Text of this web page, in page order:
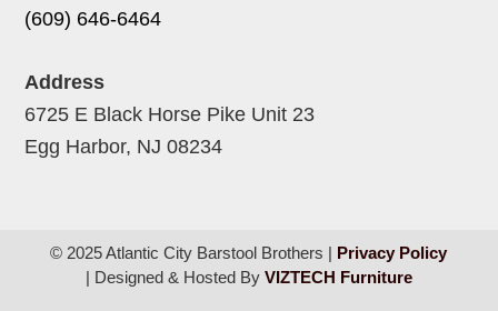
(609) 646-6464
Address
6725 E Black Horse Pike Unit 23
Egg Harbor, NJ 08234
© 2025 Atlantic City Barstool Brothers | Privacy Policy
| Designed & Hosted By VIZTECH Furniture